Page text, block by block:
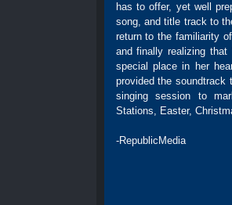
has to offer, yet well
song, and title track to
return to the familiarity
and finally realizing that
special place in her
provided the
singing session to
Stations, Easter,
-RepublicMedia